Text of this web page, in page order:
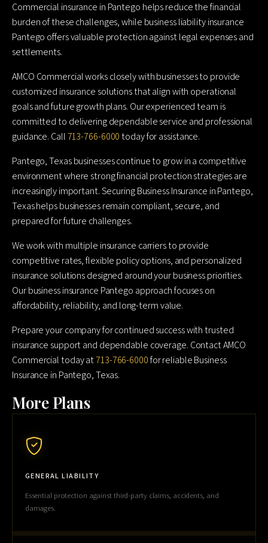
Commercial insurance in Pantego helps reduce the financial
burden of these challenges, while business liability insurance
Pantego offers valuable protection against legal expenses and
settlements.
AMCO Commercial works closely with businesses to provide
customized insurance solutions that align with operational
goals and future growth plans. Our experienced team is
committed to delivering dependable service and professional
guidance. Call713-766-6000 today for assistance.
Pantego, Texas businesses continue to grow in a competitive
environment where strong financial protection strategies are
increasingly important. Securing Business Insurance in Pantego,
Texas helps businesses remain compliant, secure, and
prepared for future challenges.
We work with multiple insurance carriers to provide
competitive rates, flexible policy options, and personalized
insurance solutions designed around your business priorities.
Our business insurance Pantego approach focuses on
affordability, reliability, and long-term value.
Prepare your company for continued success with trusted
insurance support and dependable coverage. Contact AMCO
Commercial today at713-766-6000for reliable Business
Insurance in Pantego, Texas.
More Plans
GENERAL LIABILITY
Essential protection against third-party claims, accidents, and
damages.